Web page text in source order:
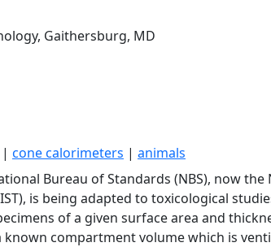
Gaithersburg, MD
| cone calorimeters | animals
Bureau of Standards (NBS), now the
is being adapted to toxicological
of a given surface area and
compartment volume which is